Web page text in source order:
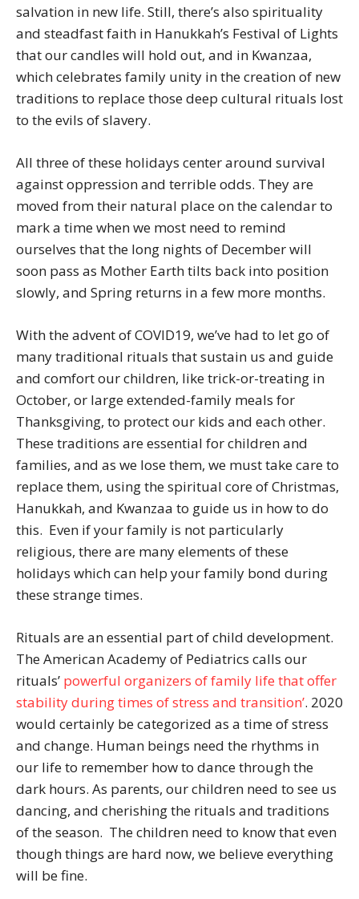
salvation in new life. Still, there’s also spirituality
and steadfast faith in Hanukkah’s Festival of Lights
that our candles will hold out, and in Kwanzaa,
which celebrates family unity in the creation of new
traditions to replace those deep cultural rituals lost
to the evils of slavery.
All three of these holidays center around survival
against oppression and terrible odds. They are
moved from their natural place on the calendar to
mark a time when we most need to remind
ourselves that the long nights of December will
soon pass as Mother Earth tilts back into position
slowly, and Spring returns in a few more months.
With the advent of COVID19, we’ve had to let go of
many traditional rituals that sustain us and guide
and comfort our children, like trick-or-treating in
October, or large extended-family meals for
Thanksgiving, to protect our kids and each other.
These traditions are essential for children and
families, and as we lose them, we must take care to
replace them, using the spiritual core of Christmas,
Hanukkah, and Kwanzaa to guide us in how to do
this. Even if your family is not particularly
religious, there are many elements of these
holidays which can help your family bond during
these strange times.
Rituals are an essential part of child development.
The American Academy of Pediatrics calls our
rituals’ powerful organizers of family life that offer
stability during times of stress and transition’. 2020
would certainly be categorized as a time of stress
and change. Human beings need the rhythms in
our life to remember how to dance through the
dark hours. As parents, our children need to see us
dancing, and cherishing the rituals and traditions
of the season. The children need to know that even
though things are hard now, we believe everything
will be fine.